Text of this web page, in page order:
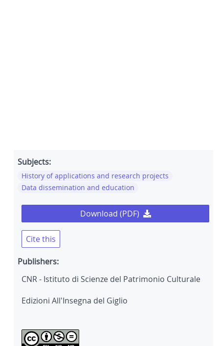
Subjects:
History of applications and research projects
Data dissemination and education
Download (PDF)
Cite this
Publishers:
CNR - Istituto di Scienze del Patrimonio Culturale
Edizioni All'Insegna del Giglio